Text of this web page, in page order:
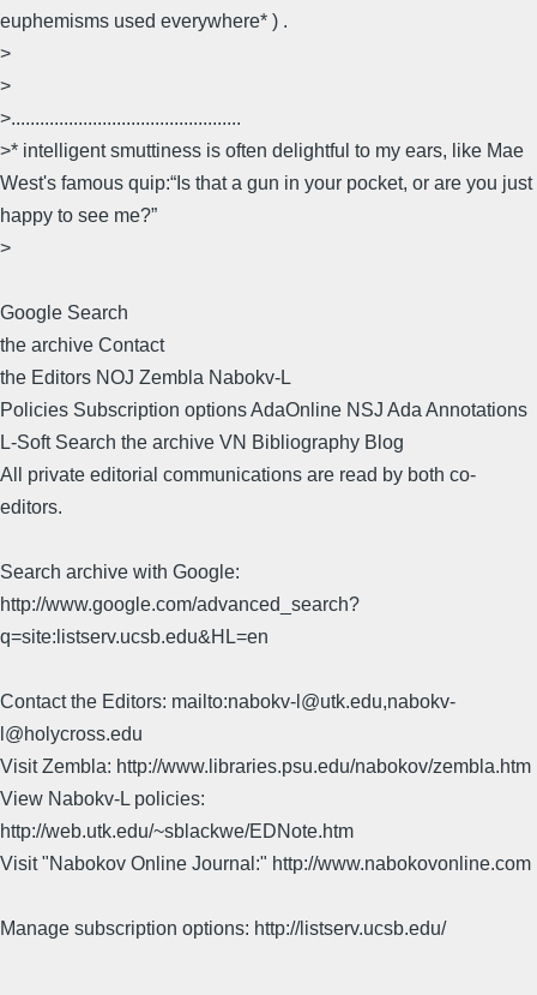
euphemisms used everywhere* ) .
>
>
>................................................
>* intelligent smuttiness is often delightful to my ears, like Mae
West's famous quip:“Is that a gun in your pocket, or are you just
happy to see me?”
>
Google Search
the archive Contact
the Editors NOJ Zembla Nabokv-L
Policies Subscription options AdaOnline NSJ Ada Annotations
L-Soft Search the archive VN Bibliography Blog
All private editorial communications are read by both co-
editors.
Search archive with Google:
http://www.google.com/advanced_search?
q=site:listserv.ucsb.edu&HL=en
Contact the Editors: mailto:nabokv-l@utk.edu,nabokv-
l@holycross.edu
Visit Zembla: http://www.libraries.psu.edu/nabokov/zembla.htm
View Nabokv-L policies:
http://web.utk.edu/~sblackwe/EDNote.htm
Visit "Nabokov Online Journal:" http://www.nabokovonline.com
Manage subscription options: http://listserv.ucsb.edu/